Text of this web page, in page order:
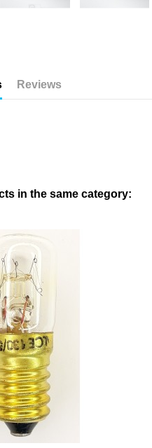
Reviews
in the same category: